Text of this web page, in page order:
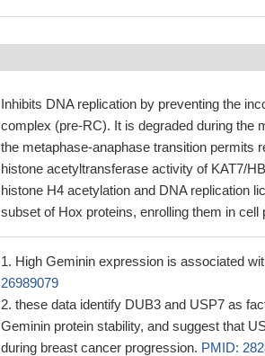
Inhibits DNA replication by preventing the
complex (pre-RC). It is degraded during the
the metaphase-anaphase transition permits
histone acetyltransferase activity of KAT7/
histone H4 acetylation and DNA replication
subset of Hox proteins, enrolling them in cell
High Geminin expression is associated
26989079
these data identify DUB3 and USP7 as
Geminin protein stability, and suggest that
during breast cancer progression. PMID: